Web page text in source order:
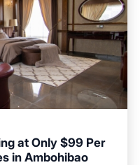
at Only $99 Per
in Ambohibao